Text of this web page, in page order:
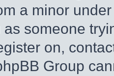
a minor
someone
on,
Group